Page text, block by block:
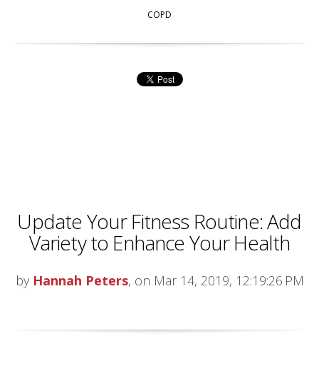
COPD
Update Your Fitness Routine: Add
Variety to Enhance Your Health
by Hannah Peters, on Mar 14, 2019, 12:19:26 PM